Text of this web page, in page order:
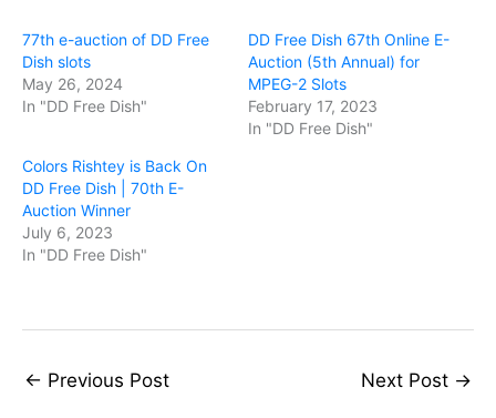
77th e-auction of DD Free
Dish slots
May 26, 2024
In "DD Free Dish"
DD Free Dish 67th Online E-
Auction (5th Annual) for
MPEG-2 Slots
February 17, 2023
In "DD Free Dish"
Colors Rishtey is Back On
DD Free Dish | 70th E-
Auction Winner
July 6, 2023
In "DD Free Dish"
← Previous Post Next Post →